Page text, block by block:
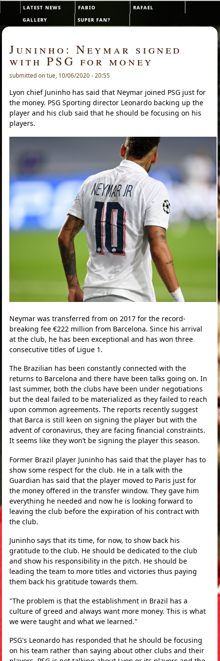
Skip to main content
Juninho: Neymar signed
with PSG for money
submitted on tue, 10/06/2020 - 20:55
Lyon chief Juninho has said that Neymar joined PSG just for
the money. PSG Sporting director Leonardo backing up the
player and his club said that he should be focusing on his
players.
Neymar was transferred from on 2017 for the record-
breaking fee €222 million from Barcelona. Since his arrival
at the club, he has been exceptional and has won three
consecutive titles of Ligue 1.
The Brazilian has been constantly connected with the
returns to Barcelona and there have been talks going on. In
last summer, both the clubs have been under negotiations
but the deal failed to be materialized as they failed to reach
upon common agreements. The reports recently suggest
that Barca is still keen on signing the player but with the
advent of coronavirus, they are facing financial constraints.
It seems like they won’t be signing the player this season.
Former Brazil player Juninho has said that the player has to
show some respect for the club. He in a talk with the
Guardian has said that the player moved to Paris just for
the money offered in the transfer window. They gave him
everything he needed and now he is looking forward to
leaving the club before the expiration of his contract with
the club.
Juninho says that its time, for now, to show back his
gratitude to the club. He should be dedicated to the club
and show his responsibility in the pitch. He should be
leading the team to more titles and victories thus paying
them back his gratitude towards them.
"The problem is that the establishment in Brazil has a
culture of greed and always want more money. This is what
we were taught and what we learned."
PSG's Leonardo has responded that he should be focusing
on his team rather than saying about other clubs and their
Main menu
latest news fabio
rafael
gallery
super fan?